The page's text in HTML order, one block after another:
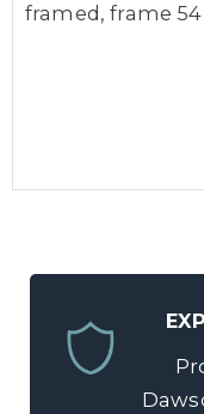
framed, frame 54